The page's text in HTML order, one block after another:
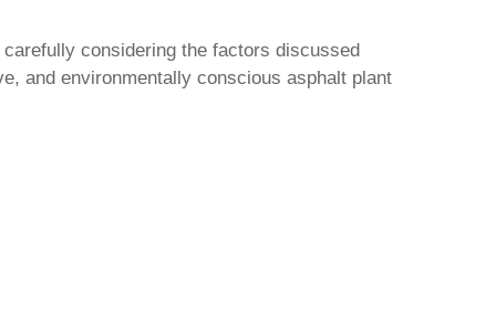
considering the factors discussed
and environmentally conscious asphalt plant